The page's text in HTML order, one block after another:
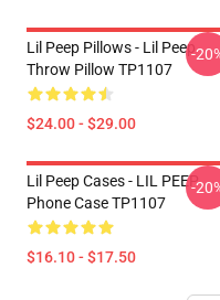
Lil Peep Pillows - Lil Peep
Throw Pillow TP1107
$24.00 - $29.00
-
Lil Peep Cases - LIL PEEP
Phone Case TP1107
$16.10 - $17.50
-